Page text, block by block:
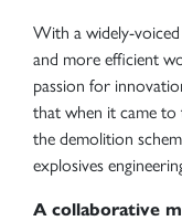
With a widely-
and more efficient
passion for
that when it came
the demolition
explosives
A collaborative